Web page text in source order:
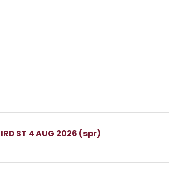
ST 4 AUG 2026 (spr)